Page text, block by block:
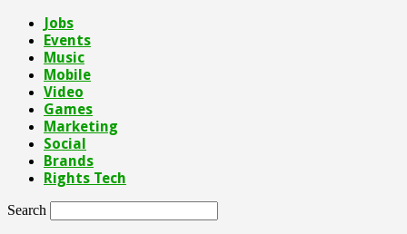
Jobs
Events
Music
Mobile
Video
Games
Marketing
Social
Brands
Rights Tech
Search